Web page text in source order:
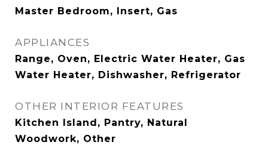
Master Bedroom, Insert, Gas
APPLIANCES
Range, Oven, Electric Water Heater, Gas
Water Heater, Dishwasher, Refrigerator
OTHER INTERIOR FEATURES
Kitchen Island, Pantry, Natural
Woodwork, Other